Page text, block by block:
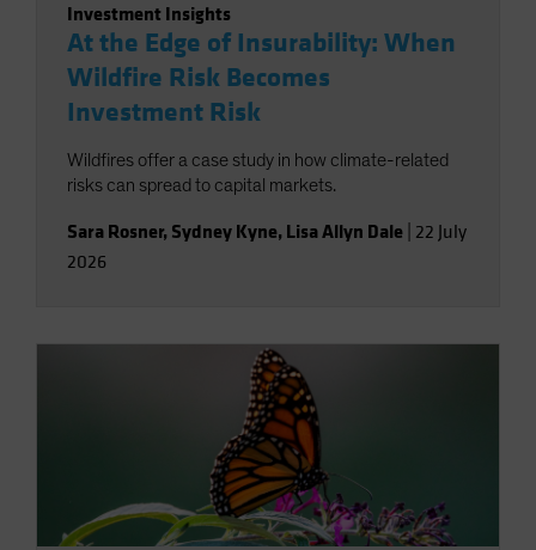
Investment Insights
At the Edge of Insurability: When
Wildfire Risk Becomes
Investment Risk
Wildfires offer a case study in how climate-related
risks can spread to capital markets.
Sara Rosner, Sydney Kyne, Lisa Allyn Dale 22 July
2026